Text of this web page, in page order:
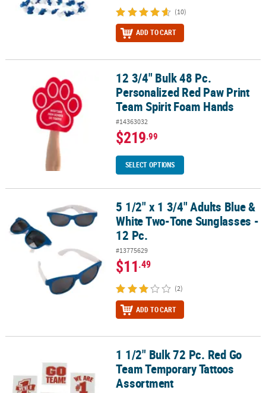
(10)
ADD TO CART
12 3/4" Bulk 48 Pc. Personalized Red Paw Print Team Spirit Foam
12 3/4" Bulk 48 Pc.
Personalized Red Paw Print
Team Spirit Foam Hands
#14363032
$219.99
SELECT OPTIONS
5 1/2" x 1 3/4" Adults Blue & White Two-Tone Sunglasses - 12 Pc.
5 1/2" x 1 3/4" Adults Blue &
White Two-Tone Sunglasses -
12 Pc.
#13775629
$11.49
(2)
ADD TO CART
1 1/2" Bulk 72 Pc. Red Go Team Temporary Tattoos Assortment
1 1/2" Bulk 72 Pc. Red Go
Team Temporary Tattoos
Assortment